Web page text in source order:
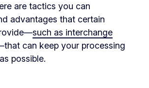
are tactics you can
advantages that certain
such as interchange
can keep your processing
possible.